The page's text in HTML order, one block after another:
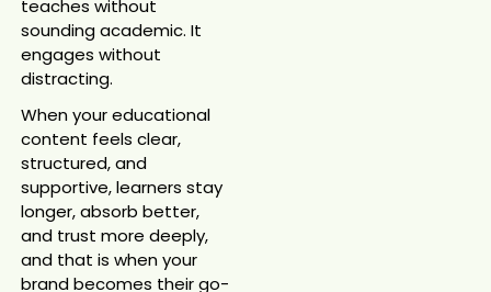
teaches without
sounding academic. It
engages without
distracting.
When your educational
content feels clear,
structured, and
supportive, learners stay
longer, absorb better,
and trust more deeply,
and that is when your
brand becomes their go-